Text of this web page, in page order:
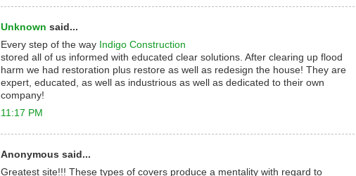
Unknown said...
Every step of the way Indigo Construction
stored all of us informed with educated clear solutions. After clearing up flood
harm we had restoration plus restore as well as redesign the house! They are
expert, educated, as well as industrious as well as dedicated to their own
company!
11:17 PM
Anonymous said...
Greatest site!!! These types of covers produce a mentality with regard to